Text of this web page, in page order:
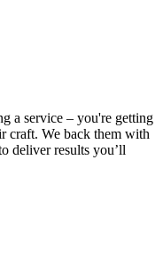
a service – you're getting
craft. We back them with
deliver results you’ll